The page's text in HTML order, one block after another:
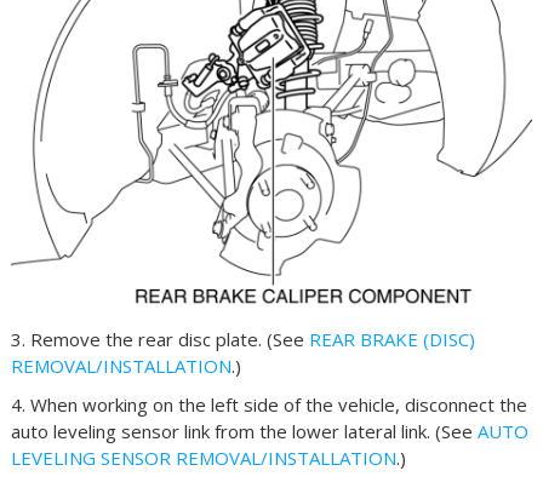
3. Remove the rear disc plate. (See REAR BRAKE (DISC)
REMOVAL/INSTALLATION.)
4. When working on the left side of the vehicle, disconnect the
auto leveling sensor link from the lower lateral link. (See AUTO
LEVELING SENSOR REMOVAL/INSTALLATION.)